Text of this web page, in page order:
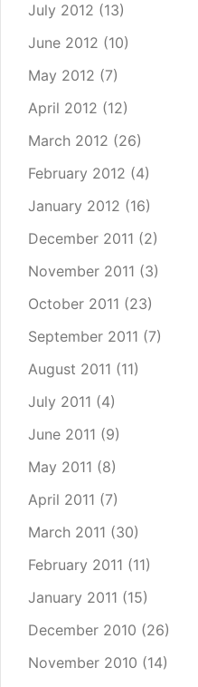
July 2012 (13)
June 2012 (10)
May 2012 (7)
April 2012 (12)
March 2012 (26)
February 2012 (4)
January 2012 (16)
December 2011 (2)
November 2011 (3)
October 2011 (23)
September 2011 (7)
August 2011 (11)
July 2011 (4)
June 2011 (9)
May 2011 (8)
April 2011 (7)
March 2011 (30)
February 2011 (11)
January 2011 (15)
December 2010 (26)
November 2010 (14)